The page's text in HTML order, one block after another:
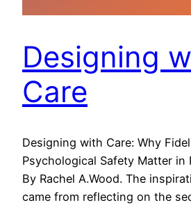
Designing
Care
Designing with Care: Why
Psychological Safety Matter in
By Rachel A.Wood. The
came from reflecting on the